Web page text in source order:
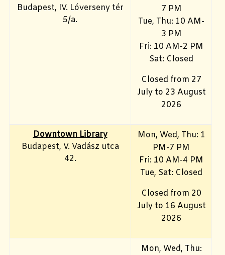
Budapest, IV. Lóverseny tér
5/a.
7 PM
Tue, Thu: 10 AM-
3 PM
Fri: 10 AM-2 PM
Sat: Closed
Closed from 27
July to 23 August
2026
Downtown Library
Budapest, V. Vadász utca
42.
Mon, Wed, Thu: 1
PM-7 PM
Fri: 10 AM-4 PM
Tue, Sat: Closed
Closed from 20
July to 16 August
2026
Mon, Wed, Thu: